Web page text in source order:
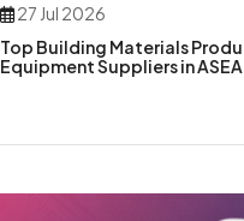
27 Jul 2026
Top Building Materials
Equipment Suppliers in ASEA